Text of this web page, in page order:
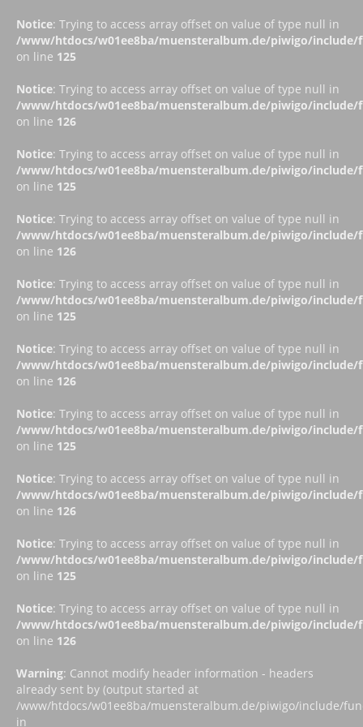
Notice: Trying to access array offset on value of type null in
/www/htdocs/w01ee8ba/muensteralbum.de/piwigo/include/
on line 125
Notice: Trying to access array offset on value of type null in
/www/htdocs/w01ee8ba/muensteralbum.de/piwigo/include/
on line 126
Notice: Trying to access array offset on value of type null in
/www/htdocs/w01ee8ba/muensteralbum.de/piwigo/include/
on line 125
Notice: Trying to access array offset on value of type null in
/www/htdocs/w01ee8ba/muensteralbum.de/piwigo/include/
on line 126
Notice: Trying to access array offset on value of type null in
/www/htdocs/w01ee8ba/muensteralbum.de/piwigo/include/
on line 125
Notice: Trying to access array offset on value of type null in
/www/htdocs/w01ee8ba/muensteralbum.de/piwigo/include/
on line 126
Notice: Trying to access array offset on value of type null in
/www/htdocs/w01ee8ba/muensteralbum.de/piwigo/include/
on line 125
Notice: Trying to access array offset on value of type null in
/www/htdocs/w01ee8ba/muensteralbum.de/piwigo/include/
on line 126
Notice: Trying to access array offset on value of type null in
/www/htdocs/w01ee8ba/muensteralbum.de/piwigo/include/
on line 125
Notice: Trying to access array offset on value of type null in
/www/htdocs/w01ee8ba/muensteralbum.de/piwigo/include/
on line 126
Warning: Cannot modify header information - headers
already sent by (output started at
/www/htdocs/w01ee8ba/muensteralbum.de/piwigo/include/
in